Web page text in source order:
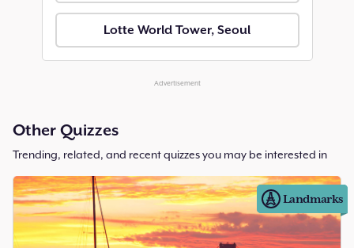
Lotte World Tower, Seoul
Advertisement
Other Quizzes
Trending, related, and recent quizzes you may be interested in
Landmarks